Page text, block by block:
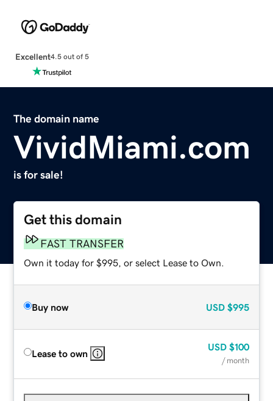
Excellent4.5 out of 5
The domain name
VividMiami.com
is for sale!
Get this domain
FAST TRANSFER
Own it today for $995, or select Lease to Own.
Buy now USD $995
Lease to own
USD $100
/ month